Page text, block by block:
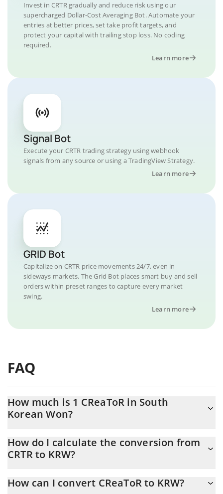
Invest in CRTR gradually and reduce risk using our
supercharged Dollar-Cost Averaging Bot. Automate your
entries at better prices, set take profit targets, and
protect your capital with trailing stop loss. No coding
required.
Learn more
Signal Bot
Execute your CRTR trading strategy using webhook
signals from any source or using a TradingView Strategy.
Learn more
GRID Bot
Capitalize on CRTR price movements 24/7, even in
sideways markets. The Grid Bot places smart buy and sell
orders within preset ranges to capture every market
swing.
Learn more
FAQ
How much is 1 CReaToR in South
Korean Won?
At this moment, 1 CReaToR equals 0.04052664 KRW
How do I calculate the conversion from
CRTR to KRW?
the conversion price of CRTR to KRW by simply entering the
How can I convert CReaToR to KRW?